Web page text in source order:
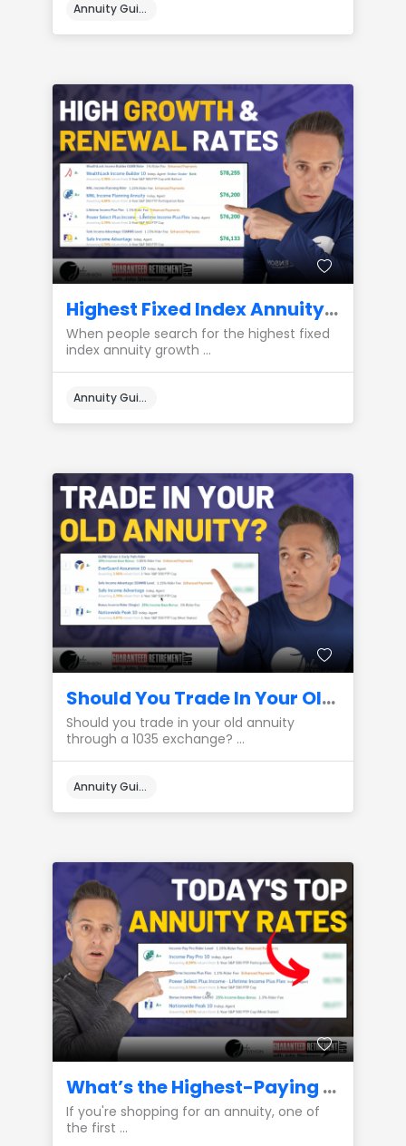
Annuity Guides
Highest Fixed Index Annuity Growth Rates: Renewal Rate Integrity
When people search for the highest fixed
index annuity growth ...
Annuity Guides
Should You Trade In Your Old Annuity? (1035 Exchange)
Should you trade in your old annuity
through a 1035 exchange? ...
Annuity Guides
What’s the Highest-Paying Annuity Available Right Now?
If you're shopping for an annuity, one of
the first ...